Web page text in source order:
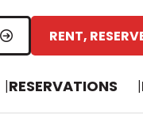
RENT,
RESERVATIONS